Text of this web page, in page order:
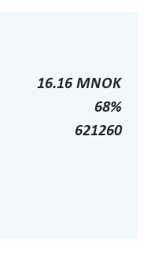
16.16 MNOK
68%
621260